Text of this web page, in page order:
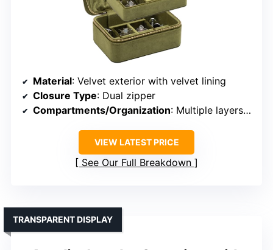
Material: Velvet exterior with velvet lining
Closure Type: Dual zipper
Compartments/Organization: Multiple layers, compartments, drawer
VIEW LATEST PRICE
See Our Full Breakdown
TRANSPARENT DISPLAY